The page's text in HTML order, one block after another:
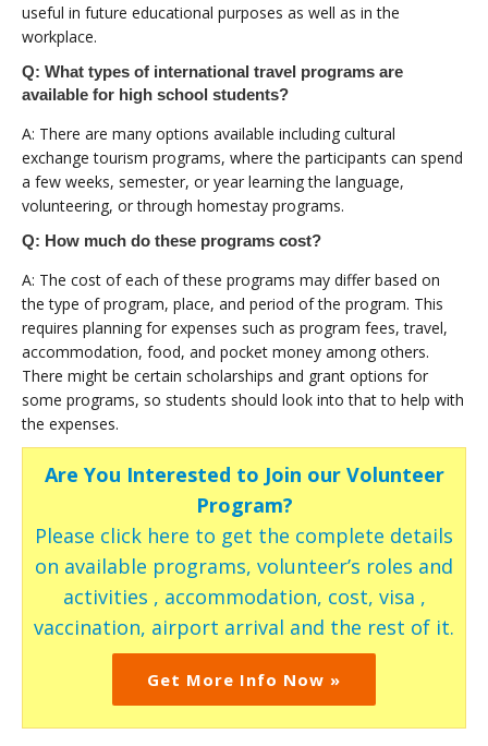
useful in future educational purposes as well as in the
workplace.
Q: What types of international travel programs are
available for high school students?
A: There are many options available including cultural
exchange tourism programs, where the participants can spend
a few weeks, semester, or year learning the language,
volunteering, or through homestay programs.
Q: How much do these programs cost?
A: The cost of each of these programs may differ based on
the type of program, place, and period of the program. This
requires planning for expenses such as program fees, travel,
accommodation, food, and pocket money among others.
There might be certain scholarships and grant options for
some programs, so students should look into that to help with
the expenses.
Are You Interested to Join our Volunteer
Program?
Please click here to get the complete details
on available programs, volunteer’s roles and
activities , accommodation, cost, visa ,
vaccination, airport arrival and the rest of it.
Get More Info Now »